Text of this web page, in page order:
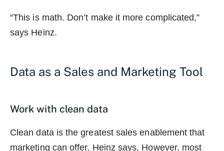
“This is math. Don’t make it more complicated,”
says Heinz.
Data as a Sales and Marketing Tool
Work with clean data
Clean data is the greatest sales enablement that
marketing can offer, Heinz says. However, most